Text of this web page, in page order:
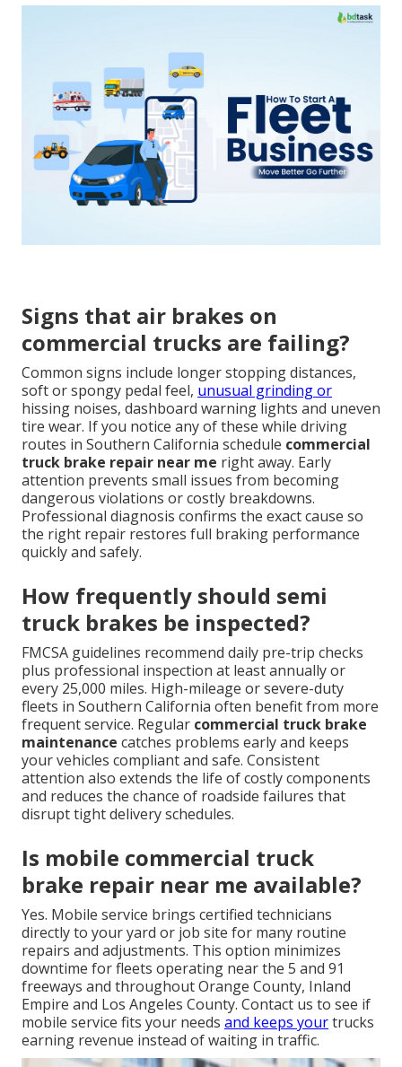
Signs that air brakes on
commercial trucks are failing?
Common signs include longer stopping distances,
soft or spongy pedal feel, unusual grinding or
hissing noises, dashboard warning lights and uneven
tire wear. If you notice any of these while driving
routes in Southern California schedule commercial
truck brake repair near me right away. Early
attention prevents small issues from becoming
dangerous violations or costly breakdowns.
Professional diagnosis confirms the exact cause so
the right repair restores full braking performance
quickly and safely.
How frequently should semi
truck brakes be inspected?
FMCSA guidelines recommend daily pre-trip checks
plus professional inspection at least annually or
every 25,000 miles. High-mileage or severe-duty
fleets in Southern California often benefit from more
frequent service. Regular commercial truck brake
maintenance catches problems early and keeps
your vehicles compliant and safe. Consistent
attention also extends the life of costly components
and reduces the chance of roadside failures that
disrupt tight delivery schedules.
Is mobile commercial truck
brake repair near me available?
Yes. Mobile service brings certified technicians
directly to your yard or job site for many routine
repairs and adjustments. This option minimizes
downtime for fleets operating near the 5 and 91
freeways and throughout Orange County, Inland
Empire and Los Angeles County. Contact us to see if
mobile service fits your needs and keeps yourtrucks
earning revenue instead of waiting in traffic.